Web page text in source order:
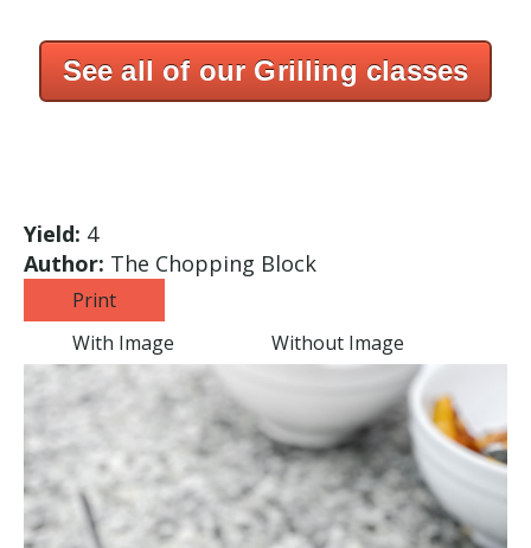
See all of our Grilling classes
Yield: 4
Author: The Chopping Block
Print
With Image
Without Image